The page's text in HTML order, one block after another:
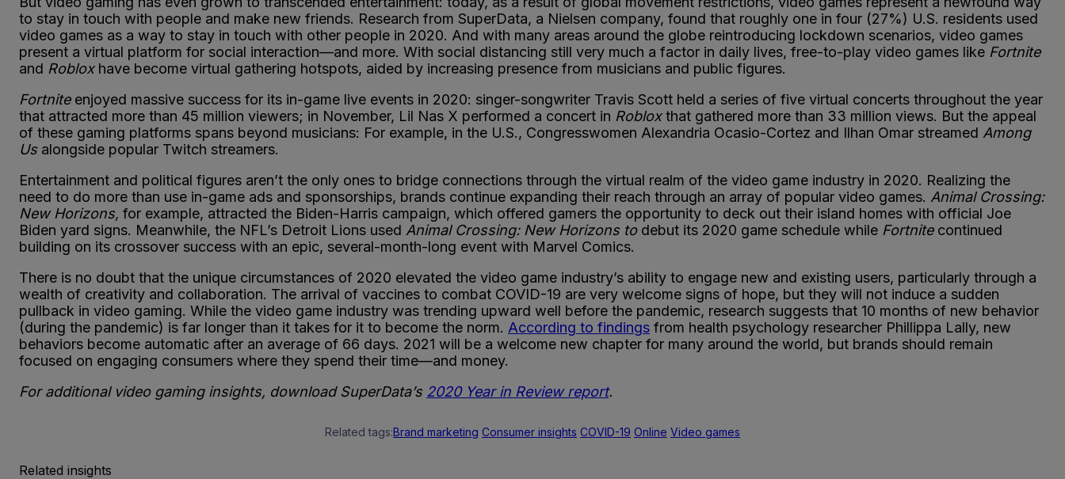
to stay in touch with people and make new friends. Research from SuperData, a Nielsen company, found that roughly one in four (27%) U.S. residents used
video games as a way to stay in touch with other people in 2020. And with many areas around the globe reintroducing lockdown scenarios, video games
present a virtual platform for social interaction—and more. With social distancing still very much a factor in daily lives, free-to-play video games like Fortnite
and Roblox have become virtual gathering hotspots, aided by increasing presence from musicians and public figures.
Fortniteenjoyed massive success for its in-game live events in 2020: singer-songwriter Travis Scott held a series of five virtual concerts throughout the year
that attracted more than 45 million viewers; in November, Lil Nas X performed a concert in Robloxthat gathered more than 33 million views. But the appeal
of these gaming platforms spans beyond musicians: For example, in the U.S., Congresswomen Alexandria Ocasio-Cortez and Ilhan Omar streamed Among
Us alongside popular Twitch streamers.
Entertainment and political figures aren’t the only ones to bridge connections through the virtual realm of the video game industry in 2020. Realizing the
need to do more than use in-game ads and sponsorships, brands continue expanding their reach through an array of popular video games. Animal Crossing:
New Horizons, for example, attracted the Biden-Harris campaign, which offered gamers the opportunity to deck out their island homes with official Joe
Biden yard signs. Meanwhile, the NFL’s Detroit Lions used Animal Crossing: New Horizons to debut its 2020 game schedule while Fortnitecontinued
building on its crossover success with an epic, several-month-long event with Marvel Comics.
There is no doubt that the unique circumstances of 2020 elevated the video game industry’s ability to engage new and existing users, particularly through a
wealth of creativity and collaboration. The arrival of vaccines to combat COVID-19 are very welcome signs of hope, but they will not induce a sudden
pullback in video gaming. While the video game industry was trending upward well before the pandemic, research suggests that 10 months of new behavior
(during the pandemic) is far longer than it takes for it to become the norm. According to findings from health psychology researcher Phillippa Lally, new
behaviors become automatic after an average of 66 days. 2021 will be a welcome new chapter for many around the world, but brands should remain
focused on engaging consumers where they spend their time—and money.
For additional video gaming insights, download SuperData’s 2020 Year in Review report.
Related tags:Brand marketing Consumer insights COVID-19 Online Video games
Related insights